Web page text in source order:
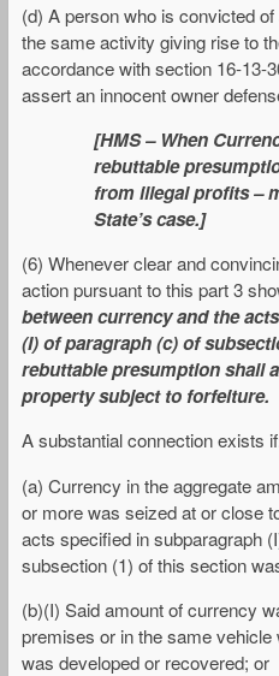
(d) A person who is convicted
the same activity giving rise to
accordance with section 16-13-
assert an innocent owner
[HMS – When
rebuttable
from illegal profits –
State’s case.]
(6) Whenever clear and
action pursuant to this part 3
between currency and the
(I) of paragraph (c) of
rebuttable presumption shall
property subject to forfeiture.
A substantial connection exists
(a) Currency in the aggregate
or more was seized at or close
acts specified in subparagraph
subsection (1) of this section
(b)(I) Said amount of currency
premises or in the same
was developed or recovered; or